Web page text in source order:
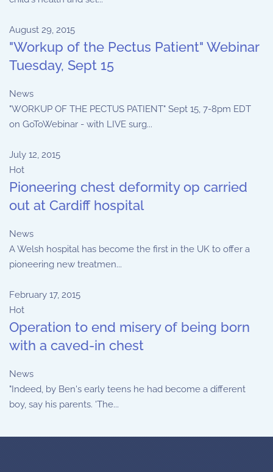
August 29, 2015
"Workup of the Pectus Patient" Webinar
Tuesday, Sept 15
News
"WORKUP OF THE PECTUS PATIENT" Sept 15, 7-8pm EDT
on GoToWebinar - with LIVE surg...
July 12, 2015
Hot
Pioneering chest deformity op carried
out at Cardiff hospital
News
A Welsh hospital has become the first in the UK to offer a
pioneering new treatmen...
February 17, 2015
Hot
Operation to end misery of being born
with a caved-in chest
News
"Indeed, by Ben's early teens he had become a different
boy, say his parents. 'The...